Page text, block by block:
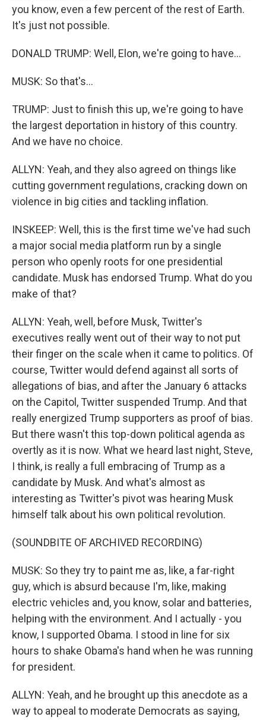
you know, even a few percent of the rest of Earth.
It's just not possible.
DONALD TRUMP: Well, Elon, we're going to have...
MUSK: So that's...
TRUMP: Just to finish this up, we're going to have
the largest deportation in history of this country.
And we have no choice.
ALLYN: Yeah, and they also agreed on things like
cutting government regulations, cracking down on
violence in big cities and tackling inflation.
INSKEEP: Well, this is the first time we've had such
a major social media platform run by a single
person who openly roots for one presidential
candidate. Musk has endorsed Trump. What do you
make of that?
ALLYN: Yeah, well, before Musk, Twitter's
executives really went out of their way to not put
their finger on the scale when it came to politics. Of
course, Twitter would defend against all sorts of
allegations of bias, and after the January 6 attacks
on the Capitol, Twitter suspended Trump. And that
really energized Trump supporters as proof of bias.
But there wasn't this top-down political agenda as
overtly as it is now. What we heard last night, Steve,
I think, is really a full embracing of Trump as a
candidate by Musk. And what's almost as
interesting as Twitter's pivot was hearing Musk
himself talk about his own political revolution.
(SOUNDBITE OF ARCHIVED RECORDING)
MUSK: So they try to paint me as, like, a far-right
guy, which is absurd because I'm, like, making
electric vehicles and, you know, solar and batteries,
helping with the environment. And I actually - you
know, I supported Obama. I stood in line for six
hours to shake Obama's hand when he was running
for president.
ALLYN: Yeah, and he brought up this anecdote as a
way to appeal to moderate Democrats as saying,